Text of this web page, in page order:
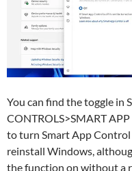
You can find the toggle in
CONTROLS>SMART
to turn Smart App Control
reinstall Windows,
the function on without a